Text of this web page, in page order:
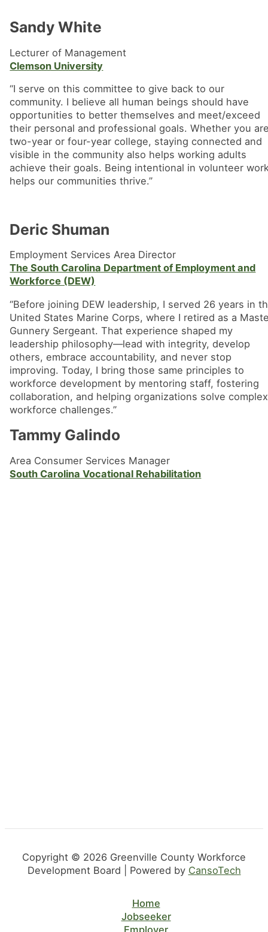
Sandy White
Lecturer of Management
Clemson University
“I serve on this committee to give back to our
community. I believe all human beings should have
opportunities to better themselves and meet/exceed
their personal and professional goals. Whether you
two-year or four-year college, staying connected and
visible in the community also helps working adults
achieve their goals. Being intentional in volunteer
helps our communities thrive.”
Deric Shuman
Employment Services Area Director
The South Carolina Department of Employment and
Workforce (DEW)
“Before joining DEW leadership, I served 26 years in
United States Marine Corps, where I retired as a
Gunnery Sergeant. That experience shaped my
leadership philosophy—lead with integrity, develop
others, embrace accountability, and never stop
improving. Today, I bring those same principles to
workforce development by mentoring staff, fostering
collaboration, and helping organizations solve complex
workforce challenges.”
Tammy Galindo
Area Consumer Services Manager
South Carolina Vocational Rehabilitation
Copyright © 2026 Greenville County Workforce
Development Board | Powered by CansoTech
Home
Jobseeker
Employer